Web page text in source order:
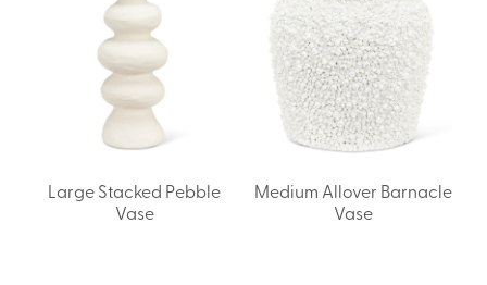
Large Stacked Pebble
Vase
Medium Allover Barnacle
Vase